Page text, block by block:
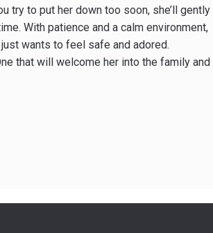
try to put her down too soon, she’ll gently
With patience and a calm environment,
wants to feel safe and adored.
that will welcome her into the family